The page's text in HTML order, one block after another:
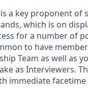
a key proponent of
which is on
for a number of
to have
Team as well as
as Interviewers.
immediate